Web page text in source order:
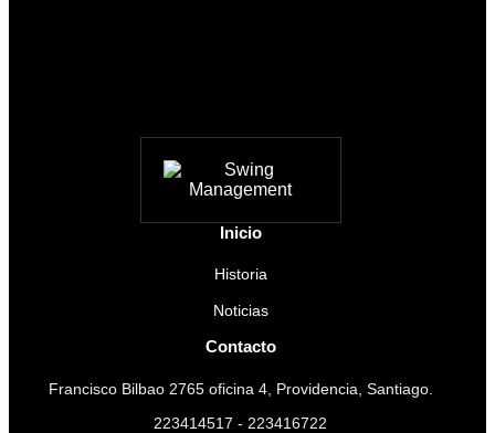
Inicio
Historia
Noticias
Contacto
Francisco Bilbao 2765 oficina 4, Providencia, Santiago.
223414517 - 223416722